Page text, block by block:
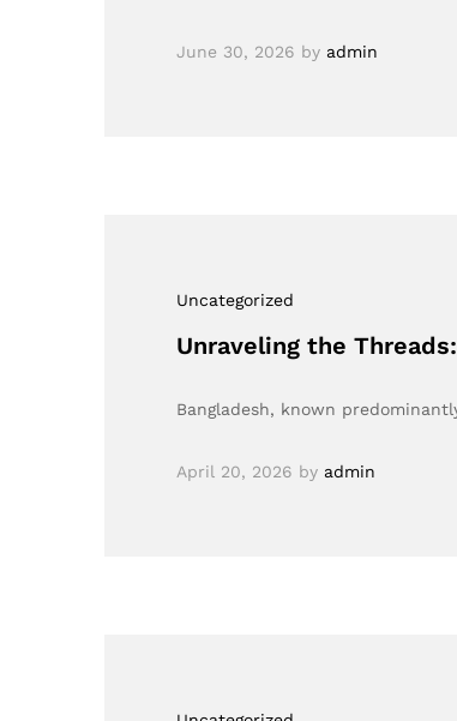
June 30, 2026 by admin
Uncategorized
Unraveling the
Bangladesh, known
April 20, 2026 by admin